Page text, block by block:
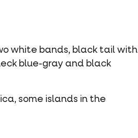
white bands, black tail with
blue-gray and black
some islands in the